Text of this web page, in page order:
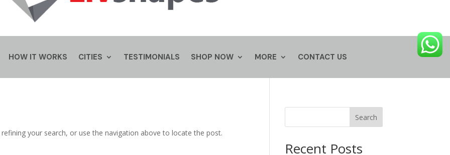
HOW IT WORKS CITIES TESTIMONIALS SHOP NOW MORE CONTACT US
your search, or use the navigation above to locate the post.
Search
Recent Posts